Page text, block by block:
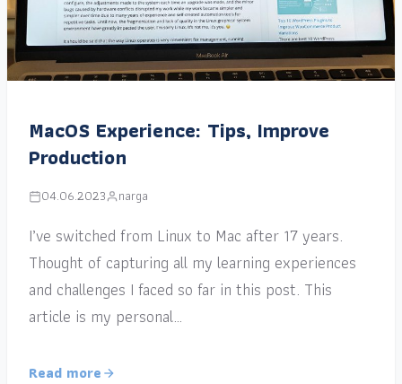
MacOS Experience: Tips, Improve
Production
04.06.2023 narga
I’ve switched from Linux to Mac after 17 years.
Thought of capturing all my learning experiences
and challenges I faced so far in this post. This
article is my personal…
Read more